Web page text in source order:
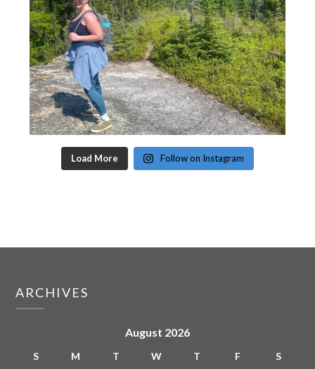
Load More Follow on Instagram
ARCHIVES
August 2026
S M T W T F
S